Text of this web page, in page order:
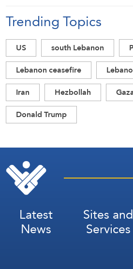
Trending Topics
US south Lebanon
Lebanon ceasefire
Iran
Hezbollah
Donald Trump
Latest
News
Sites and
Services